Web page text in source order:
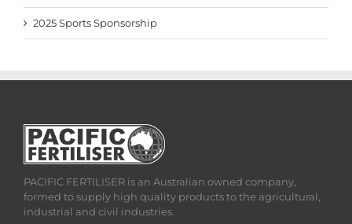
2025 Sports Sponsorship
PACIFIC FERTILISER is an Australian owned company,
formed to supply high quality products to the agricultural,
industrial and civil industries.